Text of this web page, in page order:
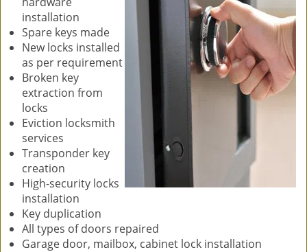
installation
Spare keys made
New locks installed
as per requirement
Broken key
extraction from
locks
Eviction locksmith
services
Transponder key
creation
High-security locks
installation
Key duplication
All types of doors repaired
Garage door, mailbox, cabinet lock installation